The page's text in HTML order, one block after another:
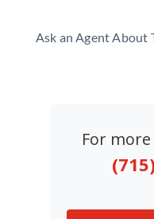
Ask an Agent About
For